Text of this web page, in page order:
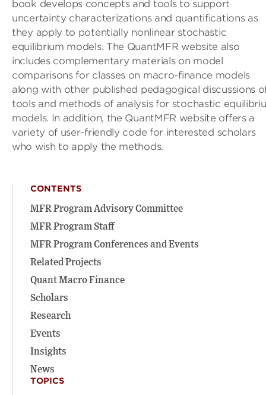
book develops concepts and tools to support
uncertainty characterizations and quantifications as
they apply to potentially nonlinear stochastic
equilibrium models. The QuantMFR website also
includes complementary materials on model
comparisons for classes on macro-finance models
along with other published pedagogical discussions
tools and methods of analysis for stochastic
models. In addition, the QuantMFR website offers a
variety of user-friendly code for interested scholars
who wish to apply the methods.
CONTENTS
MFR Program Advisory Committee
MFR Program Staff
MFR Program Conferences and Events
Related Projects
Quant Macro Finance
Scholars
Research
Events
Insights
News
TOPICS